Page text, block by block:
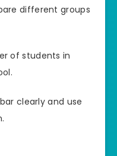
different groups
of students in
clearly and use